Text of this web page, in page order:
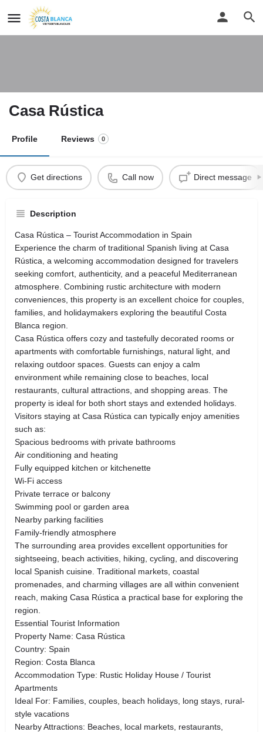
Casa Rústica
Profile Reviews 0
Get directions Call now Direct message
Description
Casa Rústica – Tourist Accommodation in Spain
Experience the charm of traditional Spanish living at Casa
Rústica, a welcoming accommodation designed for travelers
seeking comfort, authenticity, and a peaceful Mediterranean
atmosphere. Combining rustic architecture with modern
conveniences, this property is an excellent choice for couples,
families, and holidaymakers exploring the beautiful Costa
Blanca region.
Casa Rústica offers cozy and tastefully decorated rooms or
apartments with comfortable furnishings, natural light, and
relaxing outdoor spaces. Guests can enjoy a calm
environment while remaining close to beaches, local
restaurants, cultural attractions, and shopping areas. The
property is ideal for both short stays and extended holidays.
Visitors staying at Casa Rústica can typically enjoy amenities
such as:
Spacious bedrooms with private bathrooms
Air conditioning and heating
Fully equipped kitchen or kitchenette
Wi-Fi access
Private terrace or balcony
Swimming pool or garden area
Nearby parking facilities
Family-friendly atmosphere
The surrounding area provides excellent opportunities for
sightseeing, beach activities, hiking, cycling, and discovering
local Spanish cuisine. Traditional markets, coastal
promenades, and charming villages are all within convenient
reach, making Casa Rústica a practical base for exploring the
region.
Essential Tourist Information
Property Name: Casa Rústica
Country: Spain
Region: Costa Blanca
Accommodation Type: Rustic Holiday House / Tourist
Apartments
Ideal For: Families, couples, beach holidays, long stays, rural-
style vacations
Nearby Attractions: Beaches, local markets, restaurants,